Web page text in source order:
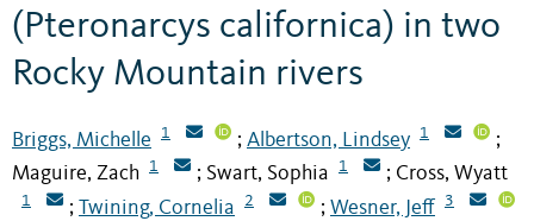
(Pteronarcys californica) in two
Rocky Mountain rivers
Briggs, Michelle 1 ; Albertson, Lindsey 1 ;
Maguire, Zach 1 ; Swart, Sophia 1 ; Cross, Wyatt
1 ; Twining, Cornelia 2 ; Wesner, Jeff 3